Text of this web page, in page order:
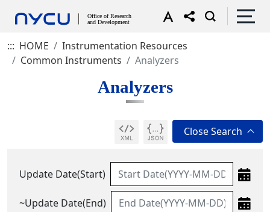
::: HOME
Instrumentation Resources
Common Instruments
Analyzers
Analyzers
Update Date(Start)
~Update Date(End)